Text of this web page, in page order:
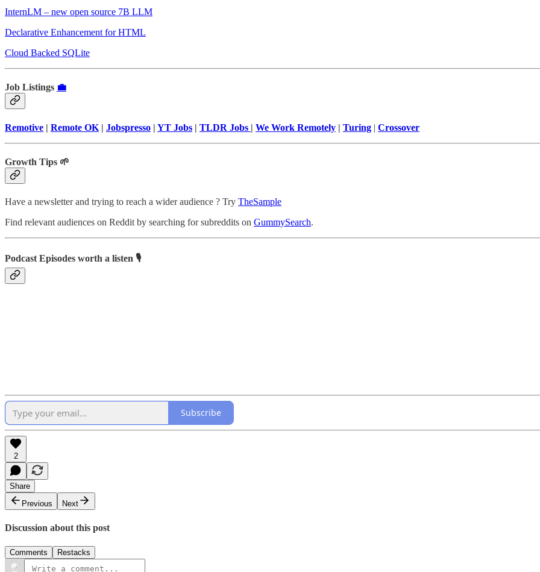
InternLM – new open source 7B LLM
Declarative Enhancement for HTML
Cloud Backed SQLite
Job Listings 💼
Remotive | Remote OK | Jobspresso | YT Jobs | TLDR Jobs | We Work Remotely | Turing | Crossover
Growth Tips 🌱
Have a newsletter and trying to reach a wider audience ? Try TheSample
Find relevant audiences on Reddit by searching for subreddits on GummySearch.
Podcast Episodes worth a listen 🎙
Subscribe
2
Share
Previous
Next
Discussion about this post
Comments Restacks